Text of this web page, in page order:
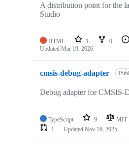
A distribution point for the
Studio
HTML 1 0
Updated Mar 19, 2026
cmsis-debug-adapter
Debug adapter for
TypeScript 9 MIT
1
Updated Nov 18, 2025